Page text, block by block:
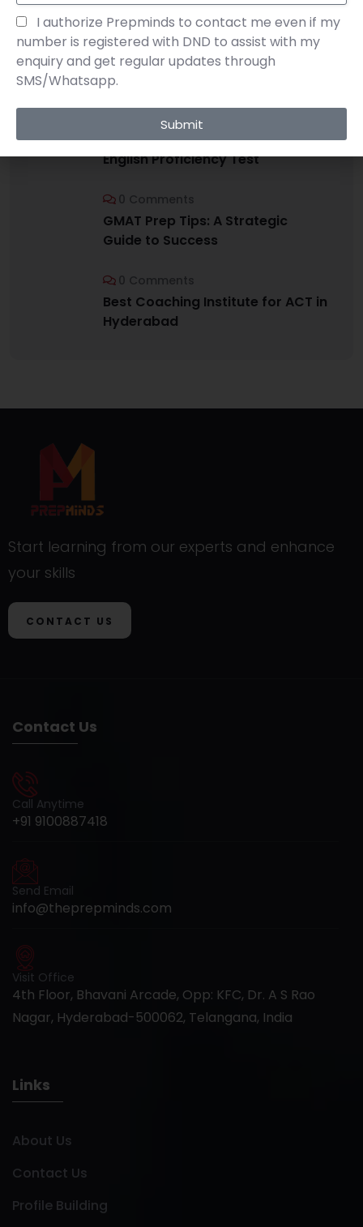
RECENT POSTS
0 Comments
IELTS vs TOEFL: Choosing the Right
English Proficiency Test
0 Comments
GMAT Prep Tips: A Strategic
Guide to Success
0 Comments
Best Coaching Institute for ACT in
Hyderabad
Start learning from our experts and enhance
your skills
CONTACT US
Contact Us
Call Anytime
+91 9100887418
Send Email
info@theprepminds.com
Visit Office
4th Floor, Bhavani Arcade, Opp: KFC, Dr. A S Rao
Nagar, Hyderabad-500062, Telangana, India
Links
About Us
Contact Us
Profile Building
I authorize Prepminds to contact me even if my
number is registered with DND to assist with my
enquiry and get regular updates through
SMS/Whatsapp.
Submit